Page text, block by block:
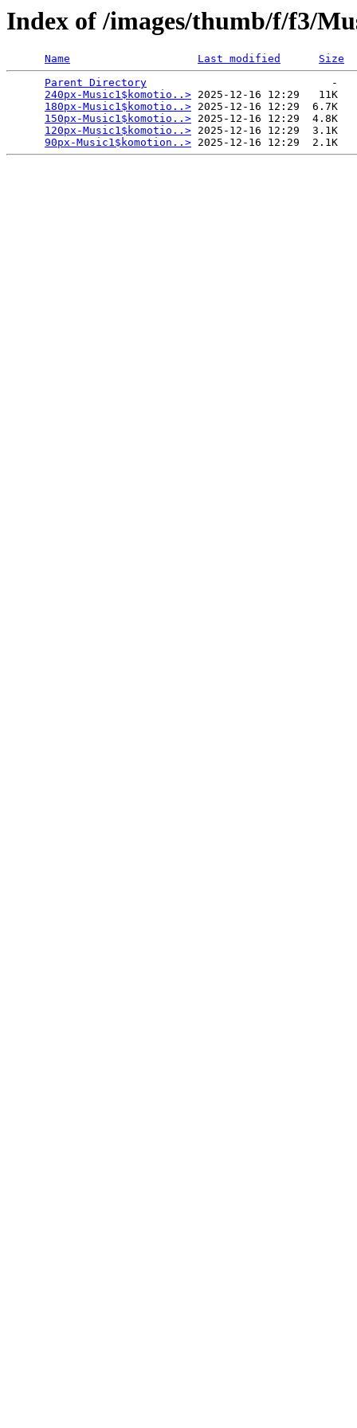
Index of /images/thumb/f/f3/
Name Last modified
Size
Parent Directory
                             -
240px-Music1$komotio..> 2025-12-16 12:29   11K
180px-Music1$komotio..> 2025-12-16 12:29  6.7K
150px-Music1$komotio..> 2025-12-16 12:29  4.8K
120px-Music1$komotio..> 2025-12-16 12:29  3.1K
90px-Music1$komotion..>